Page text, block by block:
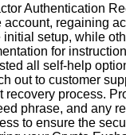
Authentication
regaining
setup, while
for
all self-help
out to customer
process.
phrase, and any
to ensure the